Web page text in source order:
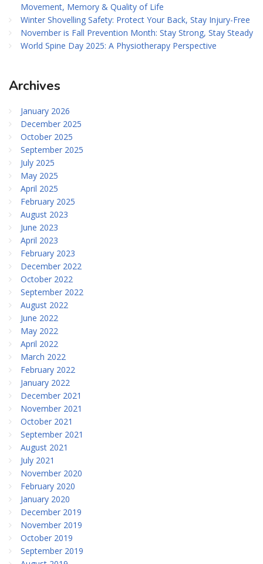
Movement, Memory & Quality of Life
Winter Shovelling Safety: Protect Your Back, Stay Injury-Free
November is Fall Prevention Month: Stay Strong, Stay Steady
World Spine Day 2025: A Physiotherapy Perspective
Archives
January 2026
December 2025
October 2025
September 2025
July 2025
May 2025
April 2025
February 2025
August 2023
June 2023
April 2023
February 2023
December 2022
October 2022
September 2022
August 2022
June 2022
May 2022
April 2022
March 2022
February 2022
January 2022
December 2021
November 2021
October 2021
September 2021
August 2021
July 2021
November 2020
February 2020
January 2020
December 2019
November 2019
October 2019
September 2019